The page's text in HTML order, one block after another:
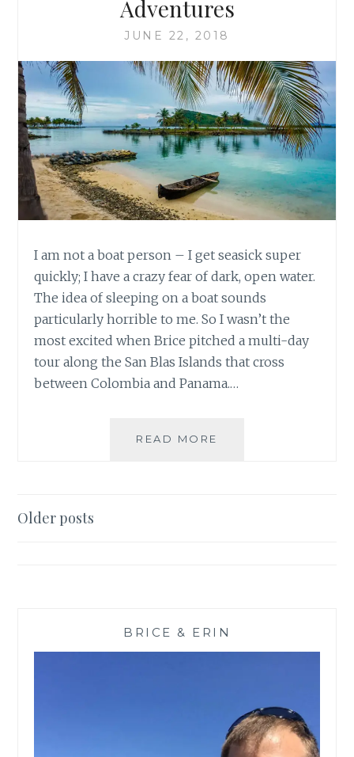
Adventures
JUNE 22, 2018
I am not a boat person – I get seasick super
quickly; I have a crazy fear of dark, open water.
The idea of sleeping on a boat sounds
particularly horrible to me. So I wasn’t the
most excited when Brice pitched a multi-day
tour along the San Blas Islands that cross
between Colombia and Panama.…
READ MORE
Posts
Older posts
BRICE & ERIN